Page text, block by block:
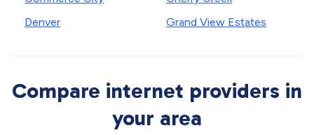
Denver
Grand View Estates
Compare internet providers in
your area